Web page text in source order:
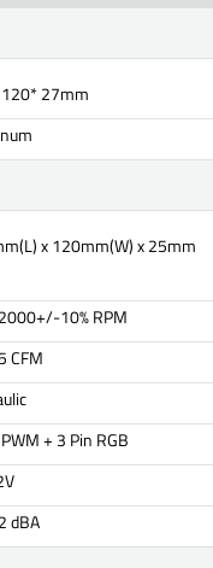
27mm
x 120mm(W) x 25mm
10% RPM
CFM
+ 3 Pin RGB
dBA